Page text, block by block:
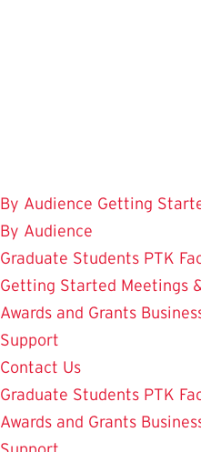
By Audience Getting
By Audience
Graduate Students PTK
Getting Started Meetings
Awards and Grants
Support
Contact Us
Graduate Students PTK
Awards and Grants